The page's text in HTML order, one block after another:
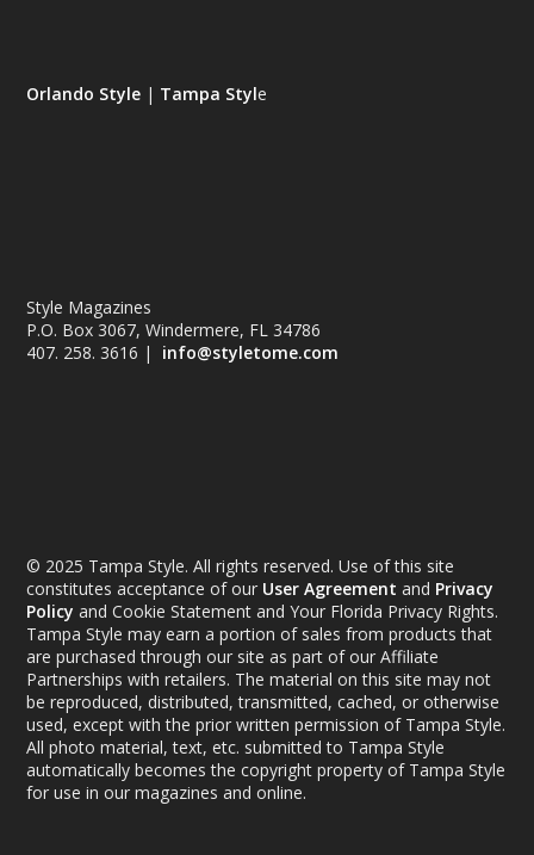
Orlando Style | Tampa Style
Style Magazines
P.O. Box 3067, Windermere, FL 34786
407. 258. 3616 | info@styletome.com
© 2025 Tampa Style. All rights reserved. Use of this site
constitutes acceptance of our User Agreement and Privacy
Policy and Cookie Statement and Your Florida Privacy Rights.
Tampa Style may earn a portion of sales from products that
are purchased through our site as part of our Affiliate
Partnerships with retailers. The material on this site may not
be reproduced, distributed, transmitted, cached, or otherwise
used, except with the prior written permission of Tampa Style.
All photo material, text, etc. submitted to Tampa Style
automatically becomes the copyright property of Tampa Style
for use in our magazines and online.